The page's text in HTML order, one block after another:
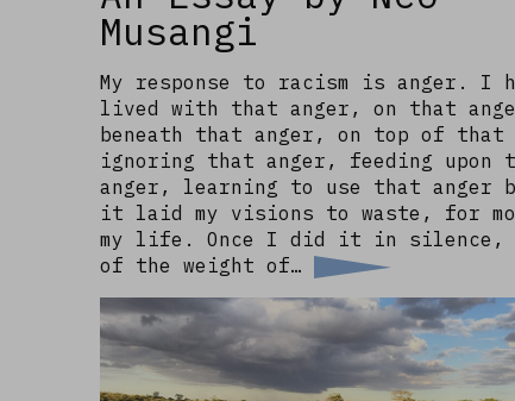
Musangi
My response to racism is anger. I
lived with that anger, on that
beneath that anger, on top of that
ignoring that anger, feeding upon
anger, learning to use that anger
it laid my visions to waste, for
my life. Once I did it in silence,
of the weight of…